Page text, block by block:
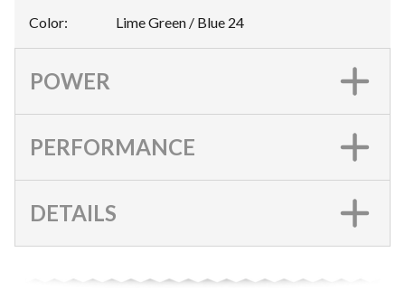
Color: Lime Green / Blue 24
POWER
PERFORMANCE
DETAILS